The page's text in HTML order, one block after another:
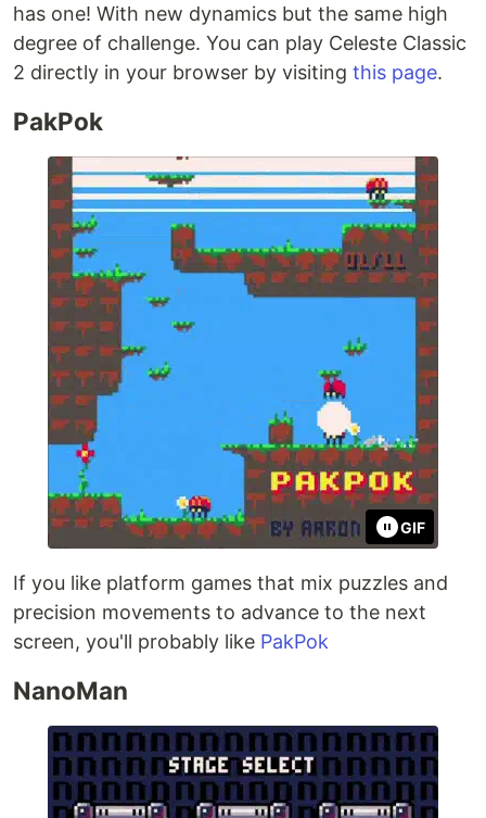
has one! With new dynamics but the same high
degree of challenge. You can play Celeste Classic
2 directly in your browser by visiting this page.
PakPok
GIF
If you like platform games that mix puzzles and
precision movements to advance to the next
screen, you'll probably like PakPok
NanoMan